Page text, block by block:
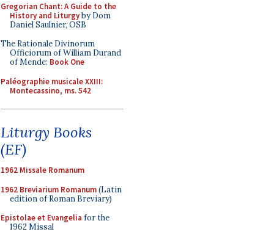
Gregorian Chant: A Guide to the
History and Liturgyby Dom
Daniel Saulnier, OSB
The Rationale Divinorum
Officiorum of William Durand
of Mende: Book One
Paléographie musicale XXIII:
Montecassino, ms. 542
Liturgy Books
(EF)
1962 Missale Romanum
1962 Breviarium Romanum(Latin
edition of Roman Breviary)
Epistolae et Evangelia for the
1962 Missal